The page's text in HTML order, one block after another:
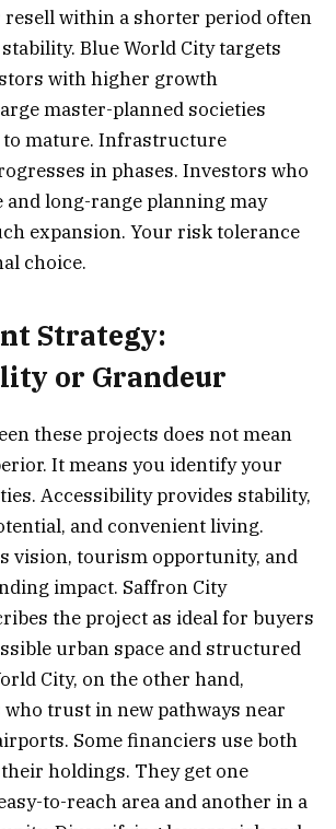
within a shorter period often
Blue World City targets
with higher growth
master-planned societies
to mature. Infrastructure
in phases. Investors who
and long-range planning may
expansion. Your risk tolerance
choice.
Strategy:
or Grandeur
these projects does not mean
It means you identify your
Accessibility provides stability,
and convenient living.
vision, tourism opportunity, and
impact. Saffron City
the project as ideal for buyers
urban space and structured
City, on the other hand,
trust in new pathways near
Some financiers use both
holdings. They get one
to-reach area and another in a